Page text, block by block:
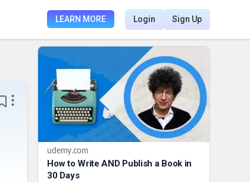
LEARN MORE Login Sign Up
udemy.com
How to Write AND Publish a Book in
30 Days